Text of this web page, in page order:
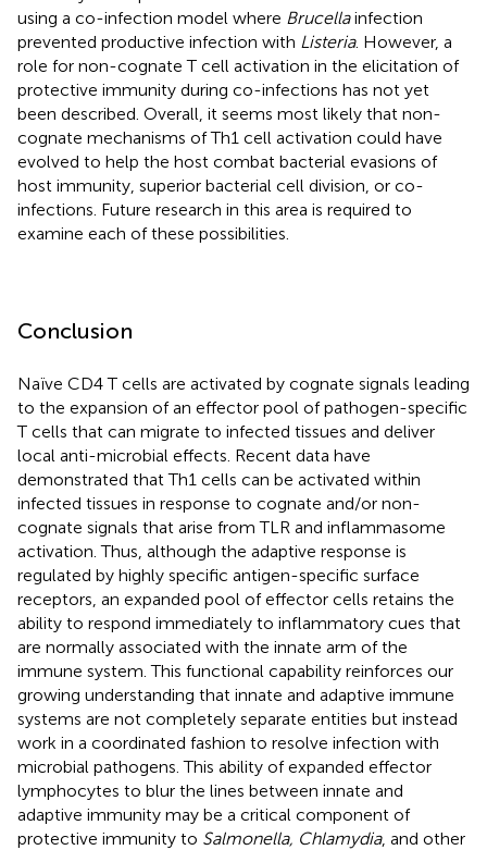
using a co-infection model where Brucellainfection
prevented productive infection with Listeria. However, a
role for non-cognate T cell activation in the elicitation of
protective immunity during co-infections has not yet
been described. Overall, it seems most likely that non-
cognate mechanisms of Th1 cell activation could have
evolved to help the host combat bacterial evasions of
host immunity, superior bacterial cell division, or co-
infections. Future research in this area is required to
examine each of these possibilities.
Conclusion
Naïve CD4 T cells are activated by cognate signals leading
to the expansion of an effector pool of pathogen-specific
T cells that can migrate to infected tissues and deliver
local anti-microbial effects. Recent data have
demonstrated that Th1 cells can be activated within
infected tissues in response to cognate and/or non-
cognate signals that arise from TLR and inflammasome
activation. Thus, although the adaptive response is
regulated by highly specific antigen-specific surface
receptors, an expanded pool of effector cells retains the
ability to respond immediately to inflammatory cues that
are normally associated with the innate arm of the
immune system. This functional capability reinforces our
growing understanding that innate and adaptive immune
systems are not completely separate entities but instead
work in a coordinated fashion to resolve infection with
microbial pathogens. This ability of expanded effector
lymphocytes to blur the lines between innate and
adaptive immunity may be a critical component of
protective immunity to Salmonella, Chlamydia, and other